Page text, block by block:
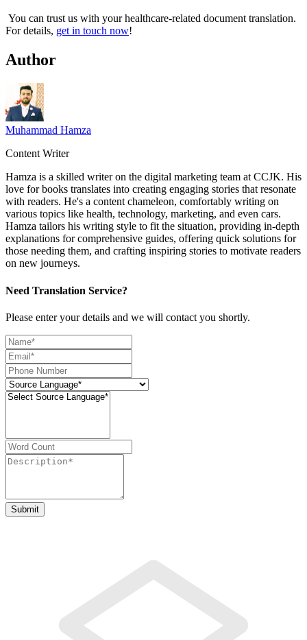
You can trust us with your healthcare-related document translation.
For details, get in touch now!
Author
Muhammad Hamza
Content Writer
Hamza is a skilled writer on the digital marketing team at CCJK. His
love for books translates into creating engaging stories that resonate
with readers. He's a content chameleon, comfortably writing on
various topics like health, technology, marketing, and even cars.
Hamza tailors his writing style to fit the situation, providing in-depth
explanations for comprehensive guides, offering quick solutions for
those needing them, and crafting inspiring stories to motivate readers
on new journeys.
Need Translation Service?
Please enter your details and we will contact you shortly.